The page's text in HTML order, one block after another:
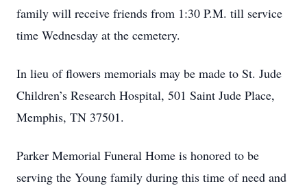
family will receive friends from 1:30 P.M. till service
time Wednesday at the cemetery.
In lieu of flowers memorials may be made to St. Jude
Children’s Research Hospital, 501 Saint Jude Place,
Memphis, TN 37501.
Parker Memorial Funeral Home is honored to be
serving the Young family during this time of need and